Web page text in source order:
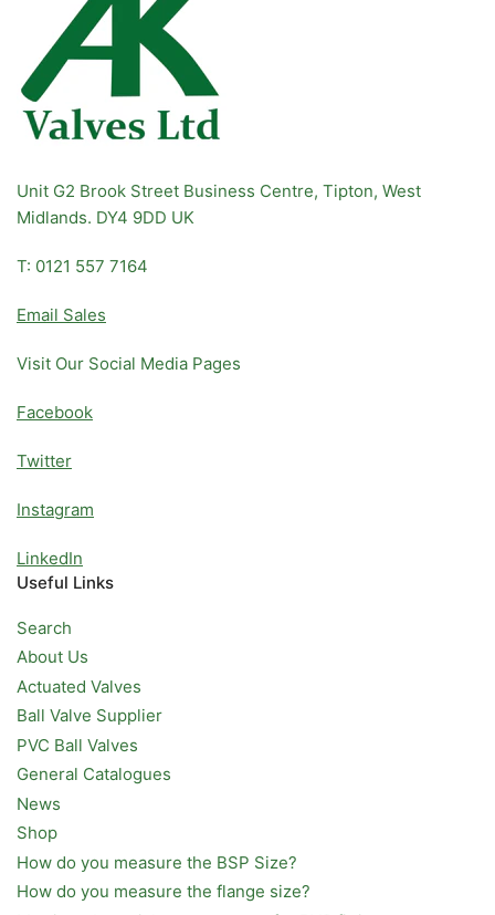
Unit G2 Brook Street Business Centre, Tipton, West
Midlands. DY4 9DD UK
T: 0121 557 7164
Email Sales
Visit Our Social Media Pages
Facebook
Twitter
Instagram
LinkedIn
Useful Links
Search
About Us
Actuated Valves
Ball Valve Supplier
PVC Ball Valves
General Catalogues
News
Shop
How do you measure the BSP Size?
How do you measure the flange size?